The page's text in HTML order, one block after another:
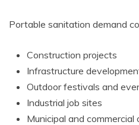
Portable sanitation demand
Construction projects
Infrastructure
Outdoor festivals and
Industrial job sites
Municipal and commercial